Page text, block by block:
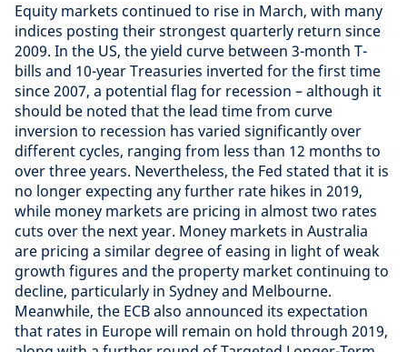
Equity markets continued to rise in March, with many
indices posting their strongest quarterly return since
2009. In the US, the yield curve between 3-month T-
bills and 10-year Treasuries inverted for the first time
since 2007, a potential flag for recession – although it
should be noted that the lead time from curve
inversion to recession has varied significantly over
different cycles, ranging from less than 12 months to
over three years. Nevertheless, the Fed stated that it is
no longer expecting any further rate hikes in 2019,
while money markets are pricing in almost two rates
cuts over the next year. Money markets in Australia
are pricing a similar degree of easing in light of weak
growth figures and the property market continuing to
decline, particularly in Sydney and Melbourne.
Meanwhile, the ECB also announced its expectation
that rates in Europe will remain on hold through 2019,